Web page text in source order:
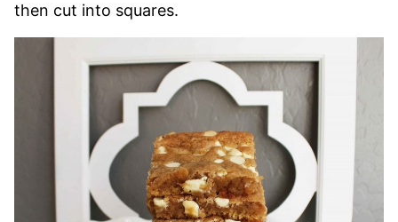
then cut into squares.